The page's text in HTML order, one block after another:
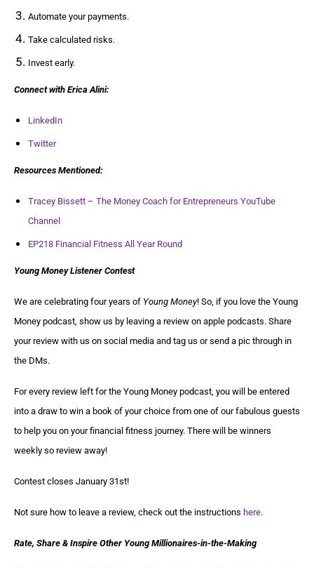
Automate your payments.
Take calculated risks.
Invest early.
Connect with Erica Alini:
LinkedIn
Twitter
Resources Mentioned:
Tracey Bissett – The Money Coach for Entrepreneurs YouTube
Channel
EP218 Financial Fitness All Year Round
Young Money Listener Contest
We are celebrating four years of Young Money! So, if you love the Young
Money podcast, show us by leaving a review on apple podcasts. Share
your review with us on social media and tag us or send a pic through in
the DMs.
For every review left for the Young Money podcast, you will be entered
into a draw to win a book of your choice from one of our fabulous guests
to help you on your financial fitness journey. There will be winners
weekly so review away!
Contest closes January 31st!
Not sure how to leave a review, check out the instructions here.
Rate, Share & Inspire Other Young Millionaires-in-the-Making